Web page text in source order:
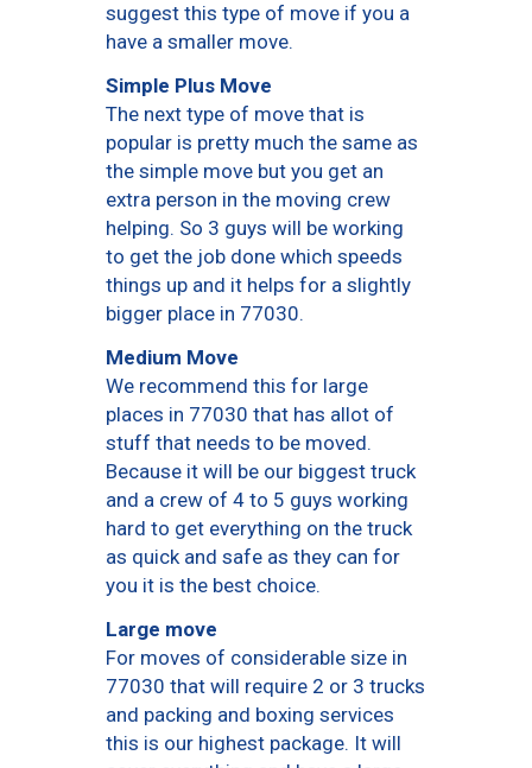
suggest this type of move if you a
have a smaller move.
Simple Plus Move
The next type of move that is
popular is pretty much the same as
the simple move but you get an
extra person in the moving crew
helping. So 3 guys will be working
to get the job done which speeds
things up and it helps for a slightly
bigger place in 77030.
Medium Move
We recommend this for large
places in 77030 that has allot of
stuff that needs to be moved.
Because it will be our biggest truck
and a crew of 4 to 5 guys working
hard to get everything on the truck
as quick and safe as they can for
you it is the best choice.
Large move
For moves of considerable size in
77030 that will require 2 or 3 trucks
and packing and boxing services
this is our highest package. It will